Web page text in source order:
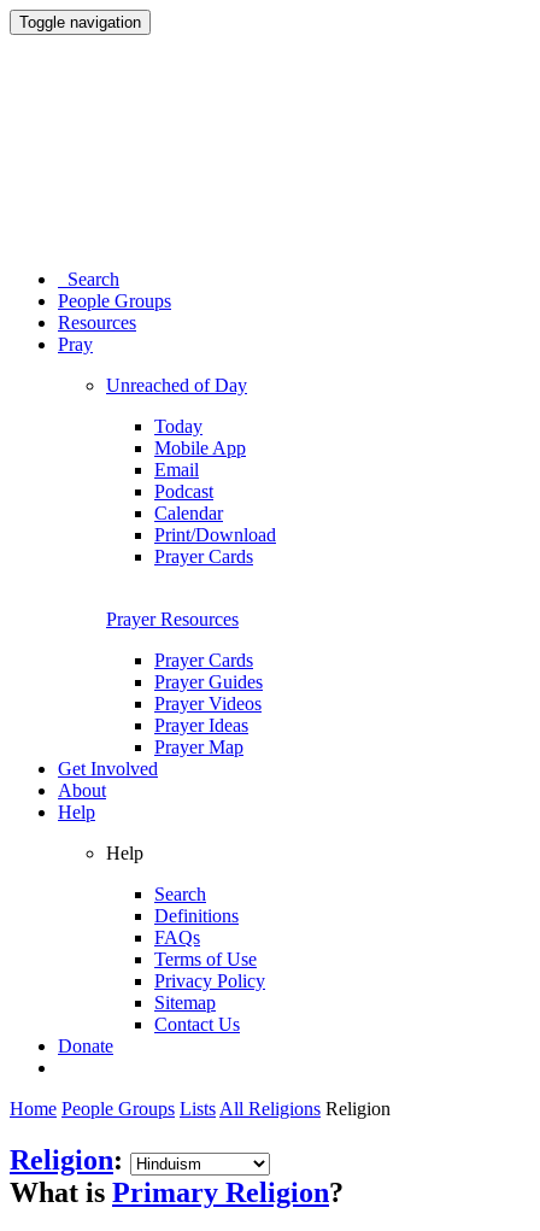
Toggle navigation
Search
People Groups
Resources
Pray
Unreached of Day
Today
Mobile App
Email
Podcast
Calendar
Print/Download
Prayer Cards
Prayer Resources
Prayer Cards
Prayer Guides
Prayer Videos
Prayer Ideas
Prayer Map
Get Involved
About
Help
Help
Search
Definitions
FAQs
Terms of Use
Privacy Policy
Sitemap
Contact Us
Donate
Home People Groups Lists All Religions Religion
Religion:
What is Primary Religion?